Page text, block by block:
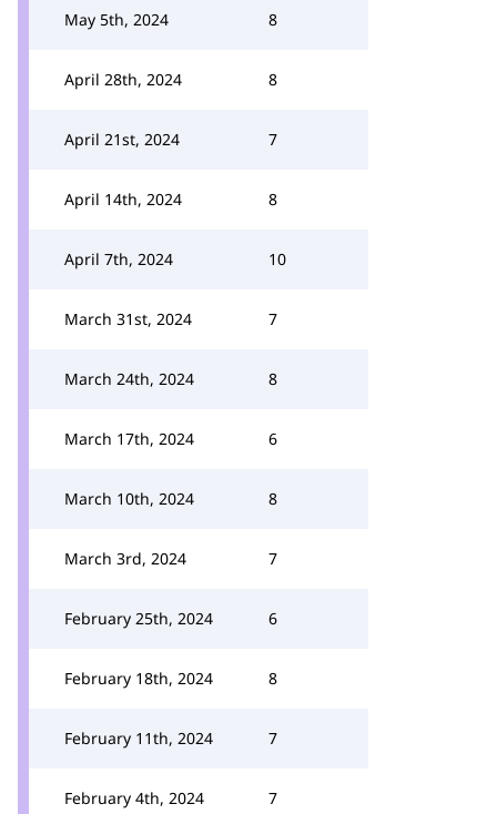
May 5th, 2024 8
April 28th, 2024 8
April 21st, 2024 7
April 14th, 2024 8
April 7th, 2024 10
March 31st, 2024 7
March 24th, 2024 8
March 17th, 2024 6
March 10th, 2024 8
March 3rd, 2024 7
February 25th, 2024 6
February 18th, 2024 8
February 11th, 2024 7
February 4th, 2024 7